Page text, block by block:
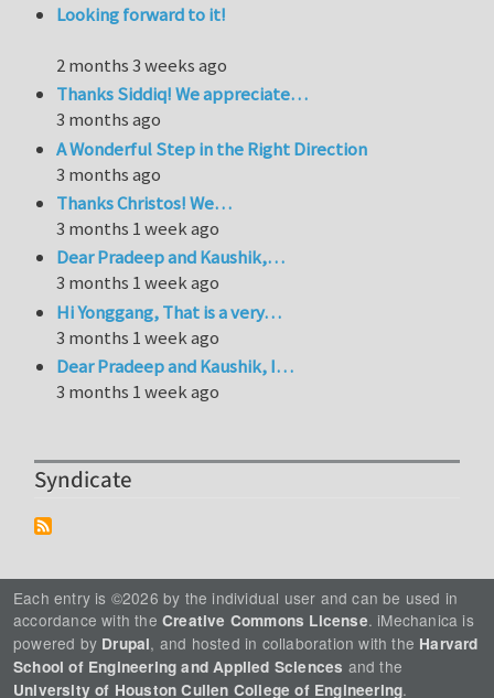
Looking forward to it!
2 months 3 weeks ago
Thanks Siddiq! We appreciate…
3 months ago
A Wonderful Step in the Right Direction
3 months ago
Thanks Christos! We…
3 months 1 week ago
Dear Pradeep and Kaushik,…
3 months 1 week ago
Hi Yonggang, That is a very…
3 months 1 week ago
Dear Pradeep and Kaushik, I…
3 months 1 week ago
Syndicate
Each entry is ©2026 by the individual user and can be used in
accordance with the Creative Commons License. iMechanica is
powered by Drupal, and hosted in collaboration with the Harvard
School of Engineering and Applied Sciences and the
University of Houston Cullen College of Engineering.